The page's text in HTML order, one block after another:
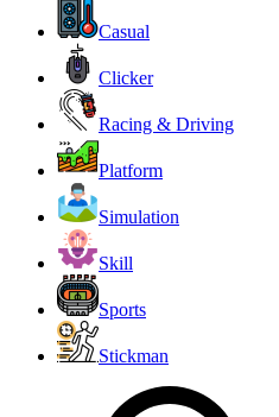
Casual
Clicker
Racing & Driving
Platform
Simulation
Skill
Sports
Stickman